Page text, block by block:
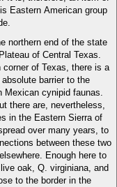
Eastern American group
northern end of the state
of Central Texas.
of Texas, there is a
barrier to the
Mexican cynipid faunas.
there are, nevertheless,
in the Eastern Sierra of
over many years, to
between these two
Enough here to
oak, Q. virginiana, and
to the border in the